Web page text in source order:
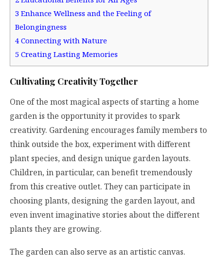
3 Enhance Wellness and the Feeling of
Belongingness
4 Connecting with Nature
5 Creating Lasting Memories
Cultivating Creativity Together
One of the most magical aspects of starting a home
garden is the opportunity it provides to spark
creativity. Gardening encourages family members to
think outside the box, experiment with different
plant species, and design unique garden layouts.
Children, in particular, can benefit tremendously
from this creative outlet. They can participate in
choosing plants, designing the garden layout, and
even invent imaginative stories about the different
plants they are growing.
The garden can also serve as an artistic canvas.